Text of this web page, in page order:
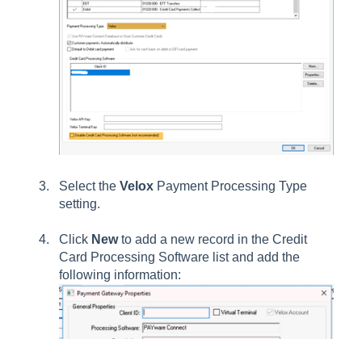
Select the Velox Payment Processing Type
setting.
Click Newto add a new record in the Credit
Card Processing Software list and add the
following information: